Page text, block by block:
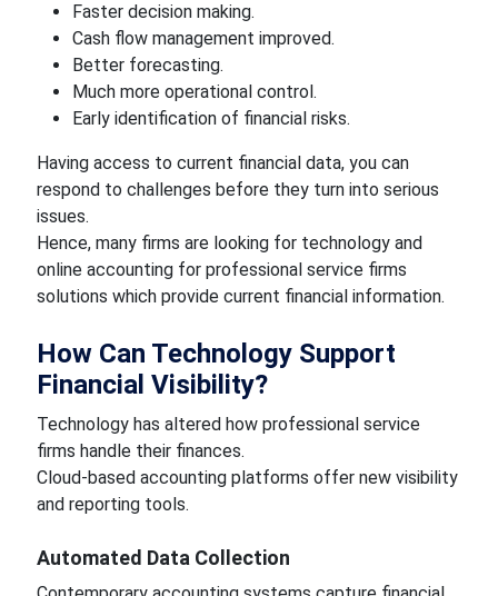
Faster decision making.
Cash flow management improved.
Better forecasting.
Much more operational control.
Early identification of financial risks.
Having access to current financial data, you can
respond to challenges before they turn into serious
issues.
Hence, many firms are looking for technology and
online accounting for professional service firms
solutions which provide current financial information.
How Can Technology Support
Financial Visibility?
Technology has altered how professional service
firms handle their finances.
Cloud-based accounting platforms offer new visibility
and reporting tools.
Automated Data Collection